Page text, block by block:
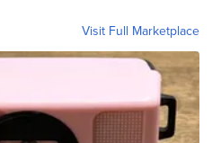
Visit Full Marketplace